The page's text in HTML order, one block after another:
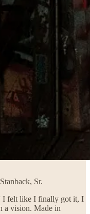
Sr.
I felt like I finally got it, I
a vision. Made in